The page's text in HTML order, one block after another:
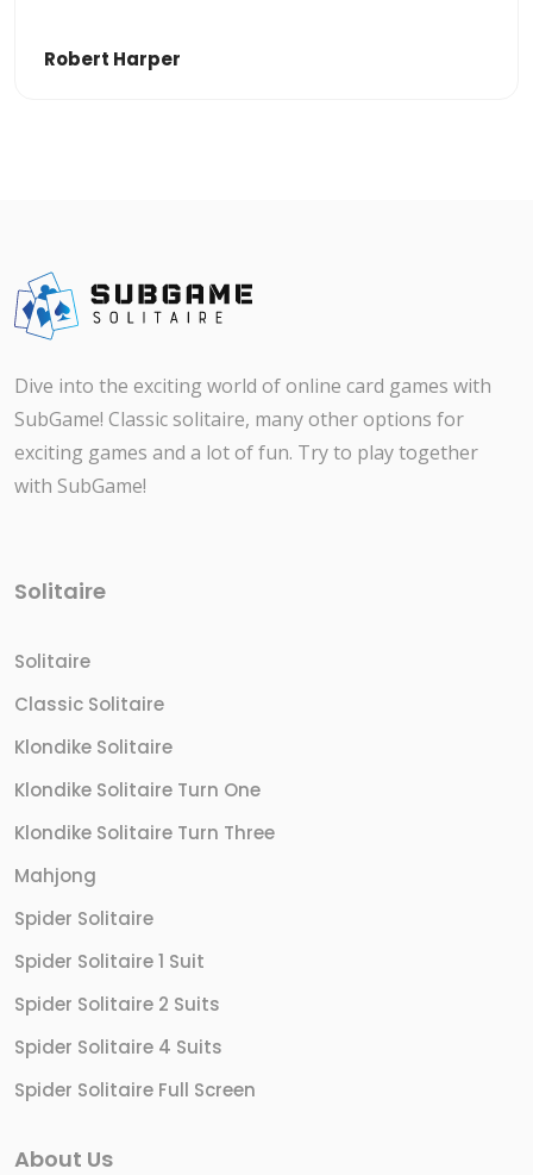
SubGame.
Robert Harper
Dive into the exciting world of online card games with
SubGame! Classic solitaire, many other options for
exciting games and a lot of fun. Try to play together
with SubGame!
Solitaire
Solitaire
Classic Solitaire
Klondike Solitaire
Klondike Solitaire Turn One
Klondike Solitaire Turn Three
Mahjong
Spider Solitaire
Spider Solitaire 1 Suit
Spider Solitaire 2 Suits
Spider Solitaire 4 Suits
Spider Solitaire Full Screen
About Us